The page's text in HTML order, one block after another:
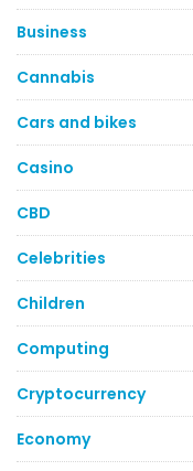
Business
Cannabis
Cars and bikes
Casino
CBD
Celebrities
Children
Computing
Cryptocurrency
Economy